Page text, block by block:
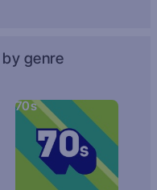
by genre
70s